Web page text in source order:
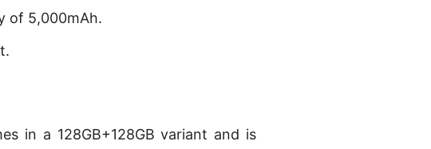
of 5,000mAh.
in a 128GB+128GB variant and is